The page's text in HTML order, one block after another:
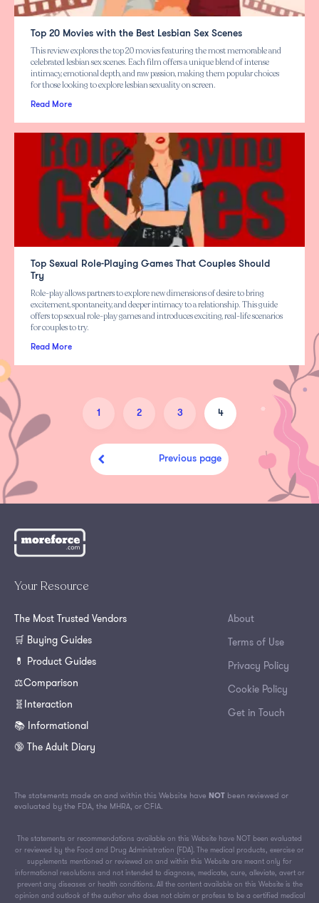
Top 20 Movies with the Best Lesbian Sex Scenes
This review explores the top 20 movies featuring the most memorable and
celebrated lesbian sex scenes. Each film offers a unique blend of intense
intimacy, emotional depth, and raw passion, making them popular choices
for those looking to explore lesbian sexuality on screen.
Read More
Top Sexual Role-Playing Games That Couples Should
Try
Role-play allows partners to explore new dimensions of desire to bring
excitement, spontaneity, and deeper intimacy to a relationship. This guide
offers top sexual role-play games and introduces exciting, real-life scenarios
for couples to try.
Read More
Previous page
1 2 3 4
Your Resource
The Most Trusted Vendors
🛒 Buying Guides
💊 Product Guides
⚖️Comparison
🧬Interaction
📚 Informational
🔞 The Adult Diary
About
Terms of Use
Privacy Policy
Cookie Policy
Get in Touch
The statements made on and within this Website have NOT been reviewed or
evaluated by the FDA, the MHRA, or CFIA.
The statements or recommendations available on this Website have NOT been evaluated
or reviewed by the Food and Drug Administration (FDA). The medical products, exercise or
supplements mentioned or reviewed on and within this Website are meant only for
informational resolutions and not intended to diagnose, medicate, cure, alleviate, avert or
prevent any diseases or health conditions. All the content available on this Website is the
opinion and outlook of the author who does not claim or profess to be a certified medical